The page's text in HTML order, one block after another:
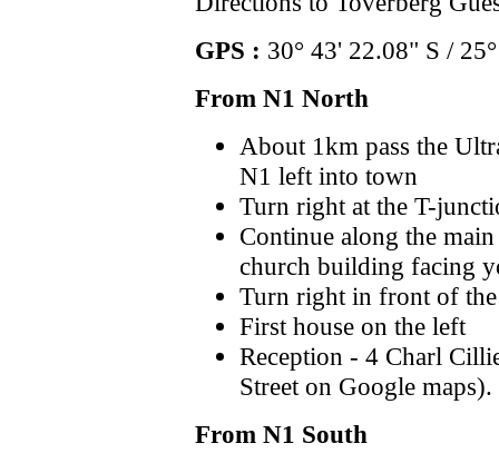
GPS : 30° 43' 22.08" S /
From N1 North
About 1km pass the
N1 left into town
Turn right at the T-
Continue along the
church building facing
Turn right in front of
First house on the left
Reception - 4 Charl
Street on Google maps).
From N1 South